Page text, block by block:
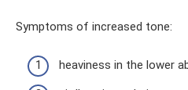
Symptoms of increased tone:
heaviness in the lower